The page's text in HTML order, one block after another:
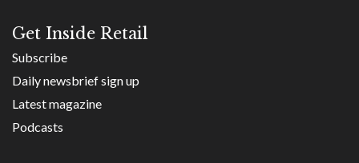
Get Inside Retail
Subscribe
Daily newsbrief sign up
Latest magazine
Podcasts